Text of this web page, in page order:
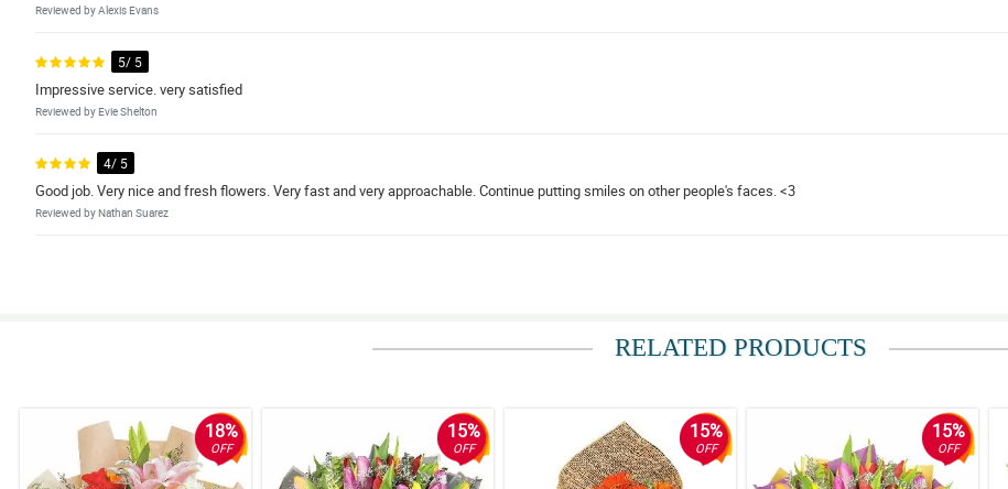
Reviewed by Alexis Evans
5/ 5
Impressive service. very satisfied
Reviewed by Evie Shelton
4/ 5
Good job. Very nice and fresh flowers. Very fast and very approachable. Continue putting smiles on other people's faces. <3
Reviewed by Nathan Suarez
RELATED PRODUCTS
18%
OFF
15%
OFF
15%
OFF
15%
OFF